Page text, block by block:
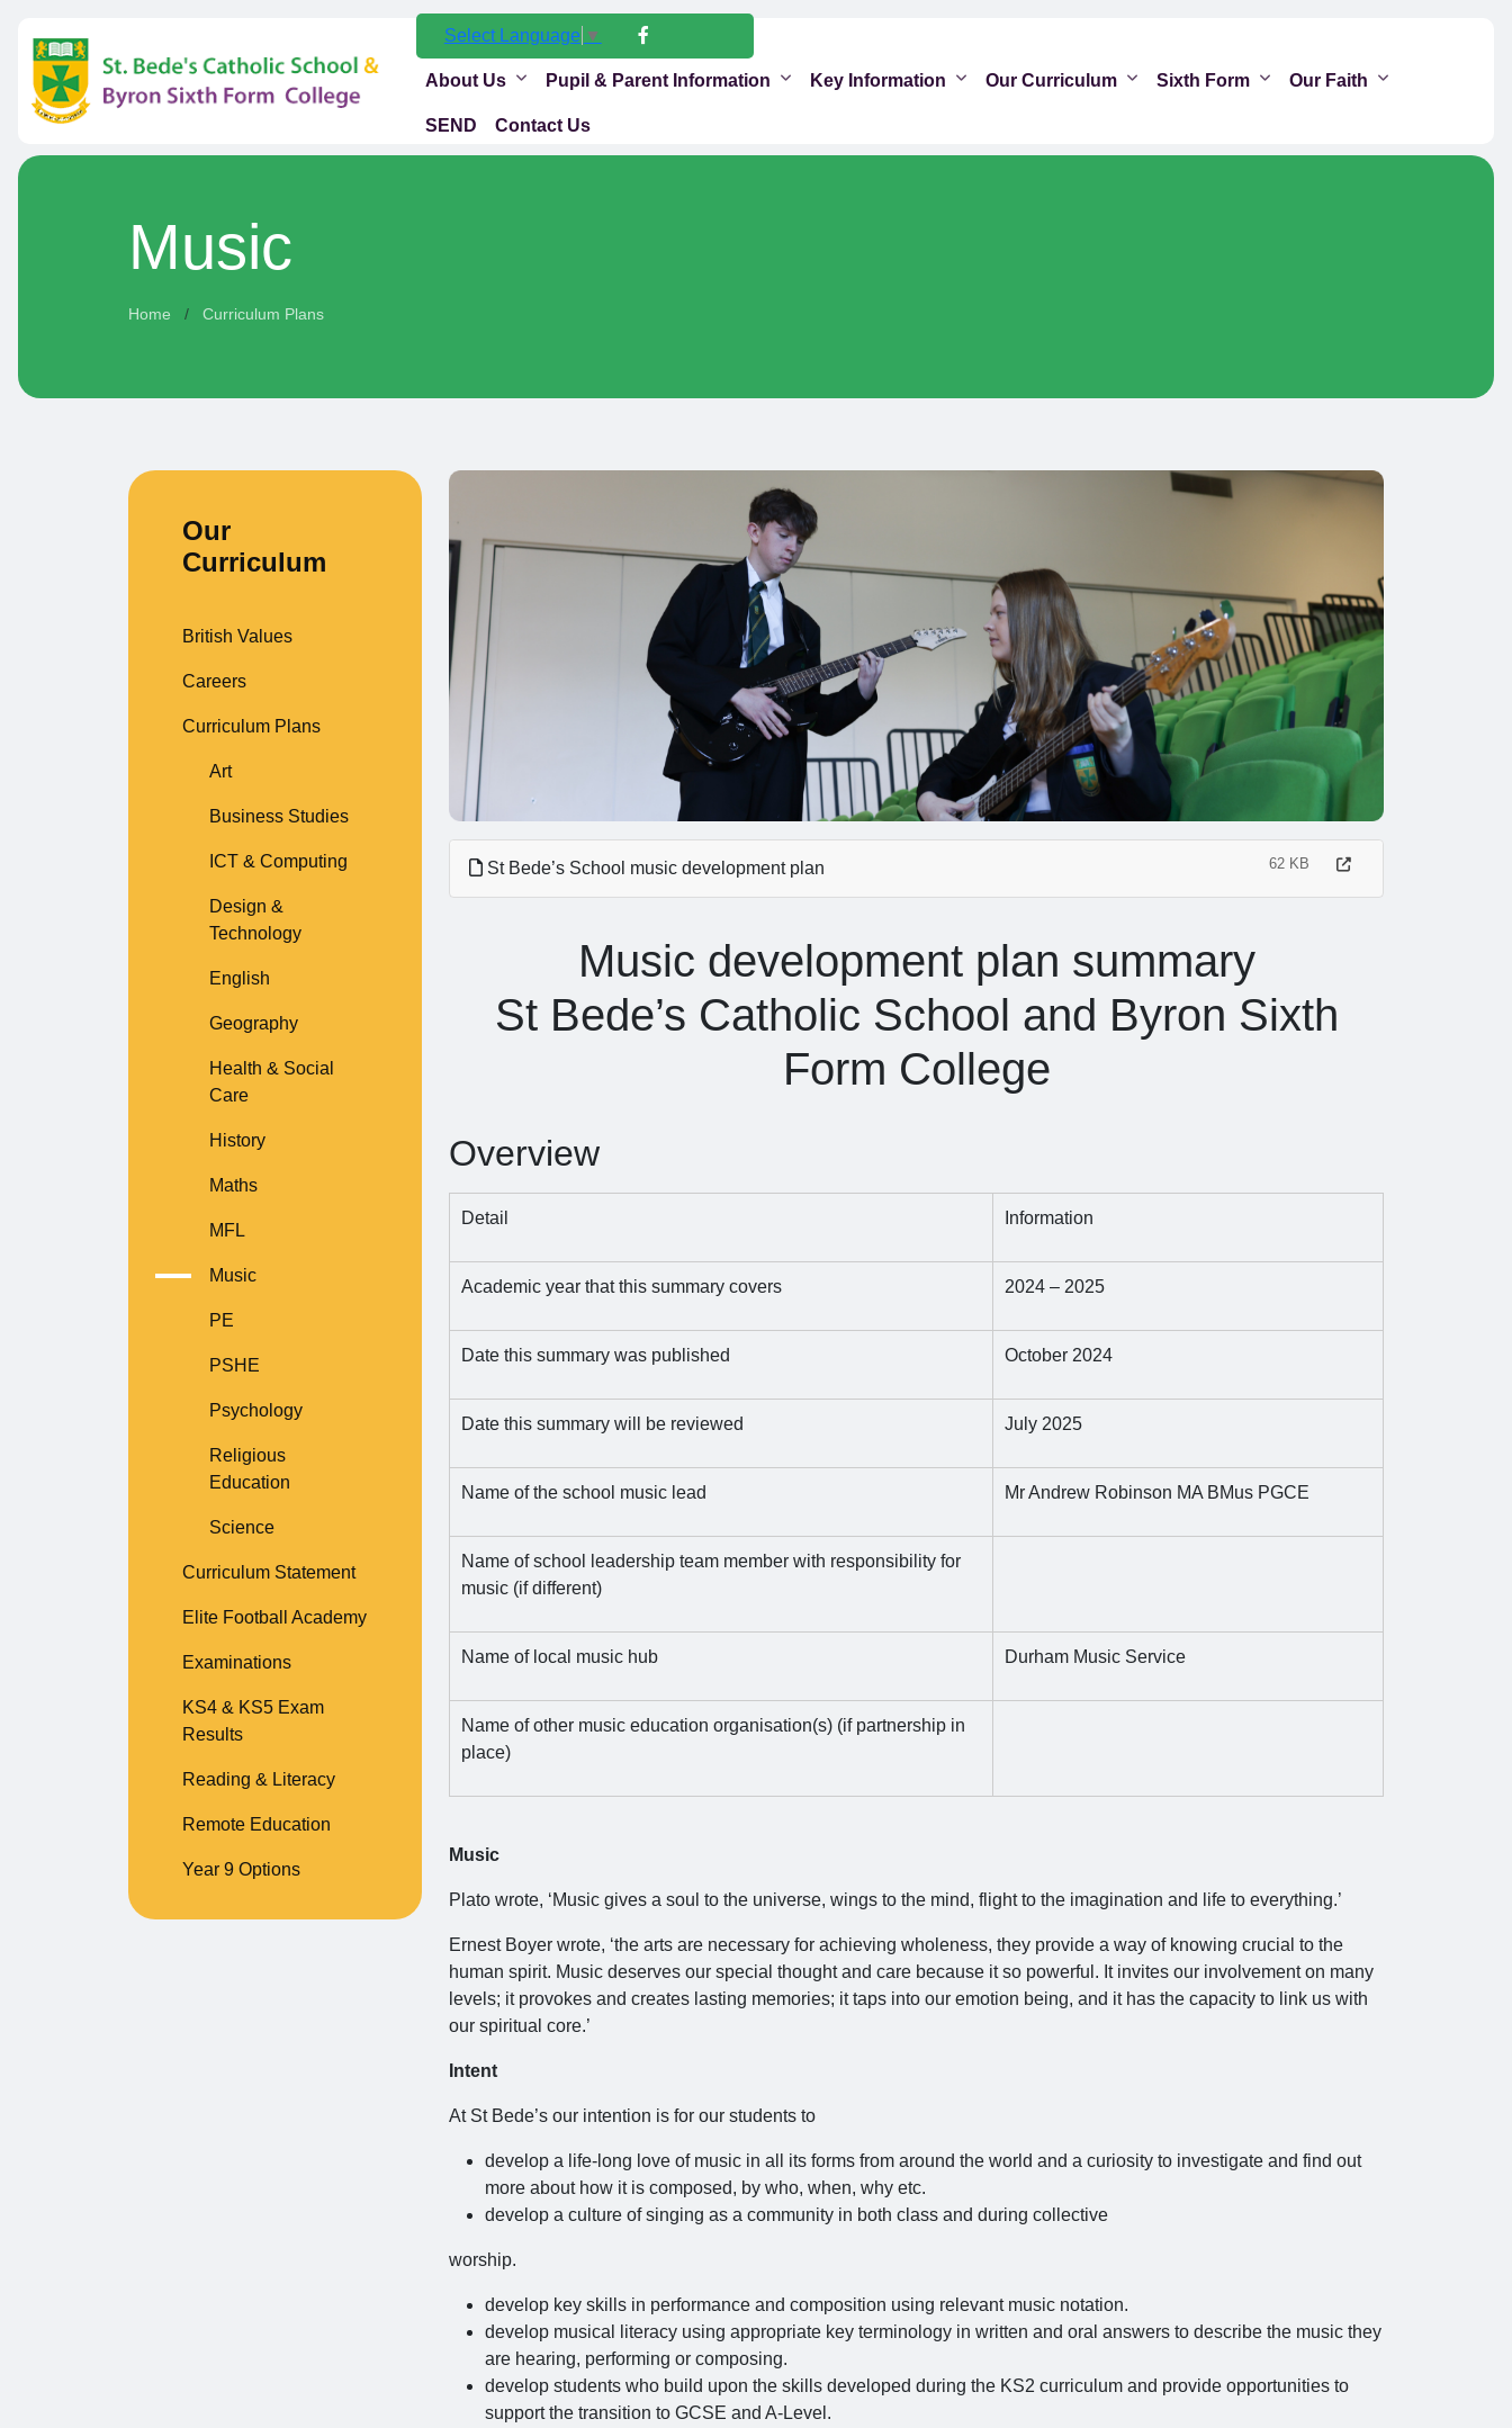
Select Language ▼
About Us Pupil & Parent Information Key Information Our Curriculum Sixth Form Our Faith
SEND Contact Us
Music
Home Curriculum Plans
St Bede’s School music development plan 62 KB
Music development plan summary
St Bede’s Catholic School and Byron Sixth
Form College
Overview
Detail Information
Academic year that this summary covers 2024 – 2025
Date this summary was published October 2024
Date this summary will be reviewed July 2025
Name of the school music lead Mr Andrew Robinson MA BMus PGCE
Name of school leadership team member with responsibility for
music (if different)
Name of local music hub Durham Music Service
Name of other music education organisation(s) (if partnership in
place)
Music
Plato wrote, ‘Music gives a soul to the universe, wings to the mind, flight to the imagination and life to everything.’
Ernest Boyer wrote, ‘the arts are necessary for achieving wholeness, they provide a way of knowing crucial to the
human spirit. Music deserves our special thought and care because it so powerful. It invites our involvement on many
levels; it provokes and creates lasting memories; it taps into our emotion being, and it has the capacity to link us with
our spiritual core.’
Intent
At St Bede’s our intention is for our students to
develop a life-long love of music in all its forms from around the world and a curiosity to investigate and find out
more about how it is composed, by who, when, why etc.
develop a culture of singing as a community in both class and during collective
worship.
develop key skills in performance and composition using relevant music notation.
develop musical literacy using appropriate key terminology in written and oral answers to describe the music they
are hearing, performing or composing.
develop students who build upon the skills developed during the KS2 curriculum and provide opportunities to
support the transition to GCSE and A-Level.
Our
Curriculum
British Values
Careers
Curriculum Plans
Art
Business Studies
ICT & Computing
Design &
Technology
English
Geography
Health & Social
Care
History
Maths
MFL
Music
PE
PSHE
Psychology
Religious
Education
Science
Curriculum Statement
Elite Football Academy
Examinations
KS4 & KS5 Exam
Results
Reading & Literacy
Remote Education
Year 9 Options